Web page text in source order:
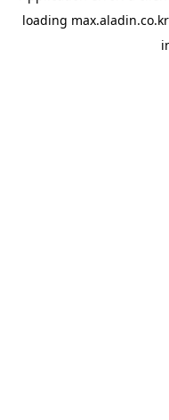
loading max.aladin.co.kr